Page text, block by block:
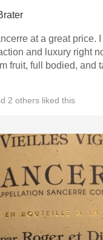
a great price. I mean, all wine is
and luxury right
fruit, full bodied, and
2 others liked this